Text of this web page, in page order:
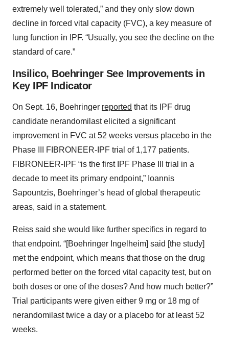
extremely well tolerated,” and they only slow down
decline in forced vital capacity (FVC), a key measure of
lung function in IPF. “Usually, you see the decline on the
standard of care.”
Insilico, Boehringer See Improvements in
Key IPF Indicator
On Sept. 16, Boehringer reported that its IPF drug
candidate nerandomilast elicited a significant
improvement in FVC at 52 weeks versus placebo in the
Phase III FIBRONEER-IPF trial of 1,177 patients.
FIBRONEER-IPF “is the first IPF Phase III trial in a
decade to meet its primary endpoint,” Ioannis
Sapountzis, Boehringer’s head of global therapeutic
areas, said in a statement.
Reiss said she would like further specifics in regard to
that endpoint. “[Boehringer Ingelheim] said [the study]
met the endpoint, which means that those on the drug
performed better on the forced vital capacity test, but on
both doses or one of the doses? And how much better?”
Trial participants were given either 9 mg or 18 mg of
nerandomilast twice a day or a placebo for at least 52
weeks.